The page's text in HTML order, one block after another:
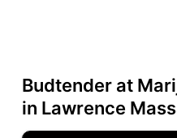
Budtender at
in Lawrence